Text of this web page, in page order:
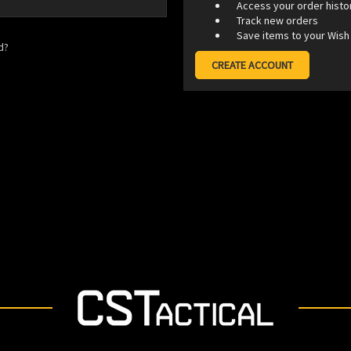
Access your order
Track new orders
Save items to your
CREATE ACCOUNT